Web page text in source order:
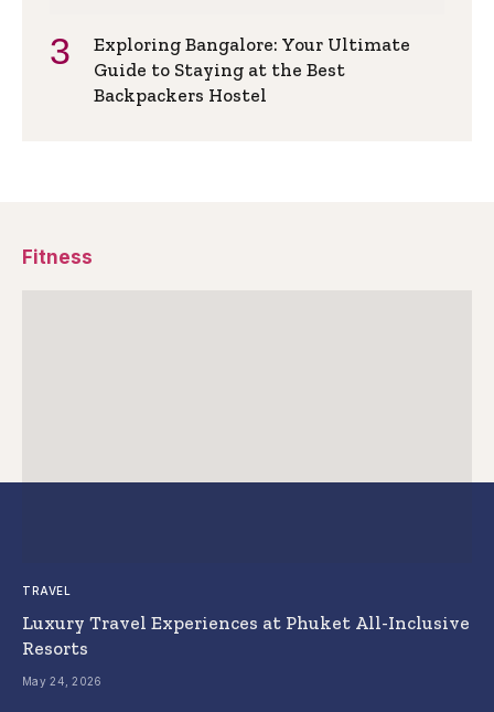
Exploring Bangalore: Your Ultimate
Guide to Staying at the Best
Backpackers Hostel
Fitness
TRAVEL
Luxury Travel Experiences at Phuket All-Inclusive
Resorts
May 24, 2026